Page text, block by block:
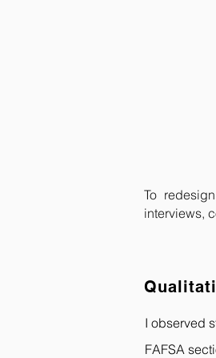
To
interviews,
I observed
FAFSA